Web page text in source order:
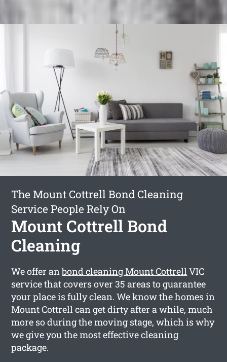
The Mount Cottrell Bond Cleaning
Service People Rely On
Mount Cottrell Bond
Cleaning
We offer anbond cleaning Mount CottrellVIC
service that covers over 35 areas to guarantee
your place is fully clean. We know the homes in
Mount Cottrell can get dirty after a while, much
more so during the moving stage, which is why
we give you the most effective cleaning
package.